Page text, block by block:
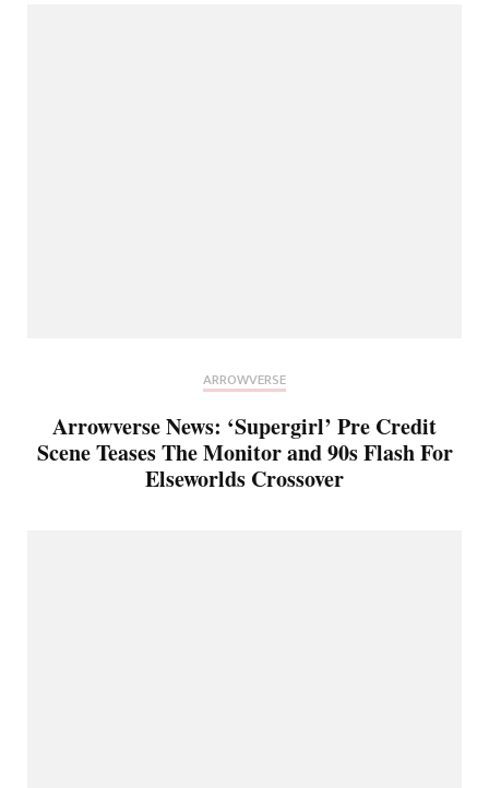
ARROWVERSE
Arrowverse News: ‘Supergirl’ Pre Credit
Scene Teases The Monitor and 90s Flash For
Elseworlds Crossover